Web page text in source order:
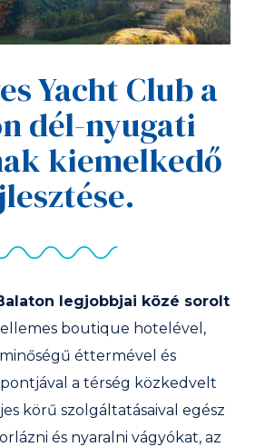
Yacht Club a
dél-nyugati
kiemelkedő
legjobbjai közé sorolt
boutique hotelével,
éttermével és
a térség közkedvelt
körű szolgáltatásaival egész
és nyaralni vágyókat, az